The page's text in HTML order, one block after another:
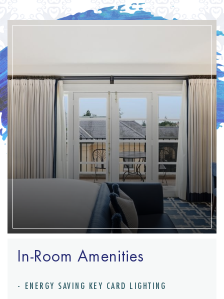
In-Room Amenities
ENERGY SAVING KEY CARD LIGHTING